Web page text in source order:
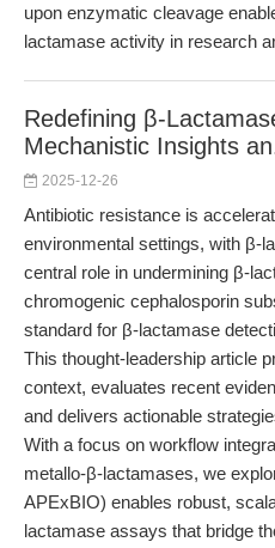
upon enzymatic cleavage
lactamase activity in research
Redefining β-
Mechanistic Insights
2025-12-26
Antibiotic resistance is
environmental settings, with β-
central role in undermining β-
chromogenic cephalosporin
standard for β-lactamase
This thought-leadership article
context, evaluates recent
and delivers actionable
With a focus on workflow
metallo-β-lactamases, we
APExBIO) enables robust,
lactamase assays that bridge